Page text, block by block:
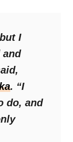
I
and
. “I
do, and